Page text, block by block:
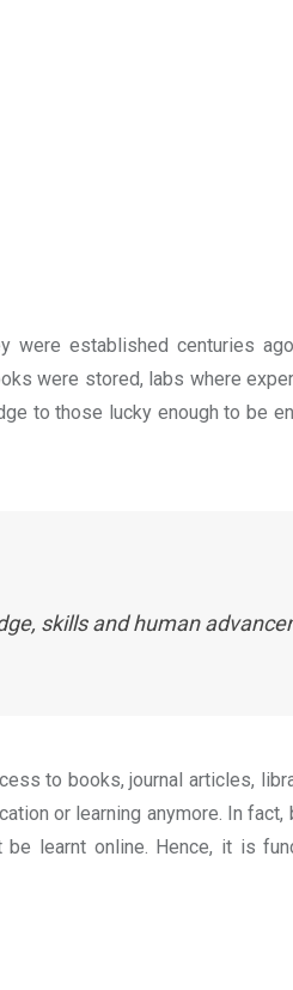
were established centuries
were stored, labs where
to those lucky enough to be
skills and human
to books, journal articles,
or learning anymore. In
learnt online. Hence, it is